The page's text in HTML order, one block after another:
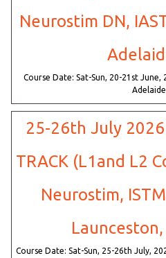
Neurostim DN,
Course Date: Sat-Sun, 20-21st June,
25-26th July 2026
TRACK (L1and L2
Neurostim,
Course Date: Sat-Sun, 25-26th July,